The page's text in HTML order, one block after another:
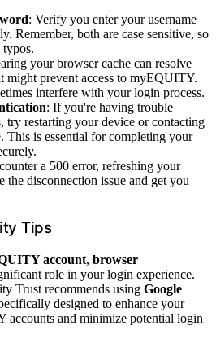
: Verify you enter your username
Remember, both are case sensitive, so
your browser cache can resolve
might prevent access to myEQUITY.
interfere with your login process.
: If you're having trouble
try restarting your device or contacting
This is essential for completing your
a 500 error, refreshing your
the disconnection issue and get you
Tips
account, browser
role in your login experience.
Trust recommends using Google
designed to enhance your
and minimize potential login